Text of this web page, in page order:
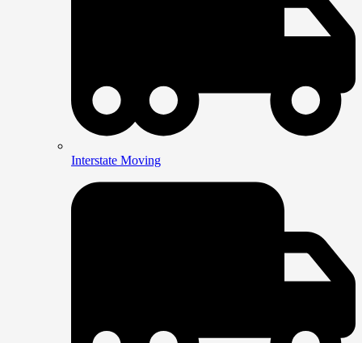
Interstate Moving